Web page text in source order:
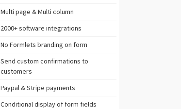
Multi page & Multi column
2000+ software integrations
No Formlets branding on form
Send custom confirmations to
customers
Paypal & Stripe payments
Conditional display of form fields